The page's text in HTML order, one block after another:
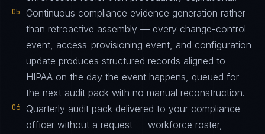
05
Continuous compliance evidence generation rather
than retroactive assembly — every change-control
event, access-provisioning event, and configuration
update produces structured records aligned to
HIPAA on the day the event happens, queued for
the next audit pack with no manual reconstruction.
06
Quarterly audit pack delivered to your compliance
officer without a request — workforce roster,